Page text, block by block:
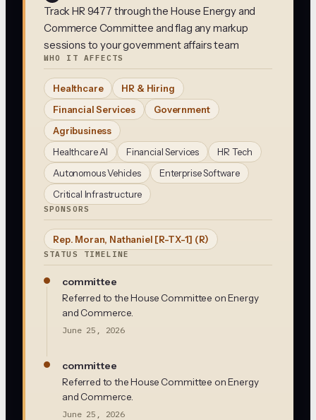
Track HR 9477 through the House Energy and
Commerce Committee and flag any markup
sessions to your government affairs team
WHO IT AFFECTS
Healthcare
HR & Hiring
Financial Services
Government
Agribusiness
Healthcare AI
Financial Services
HR Tech
Autonomous Vehicles
Enterprise Software
Critical Infrastructure
SPONSORS
Rep. Moran, Nathaniel [R-TX-1] (R)
STATUS TIMELINE
committee
Referred to the House Committee on Energy
and Commerce.
June 25, 2026
committee
Referred to the House Committee on Energy
and Commerce.
June 25, 2026